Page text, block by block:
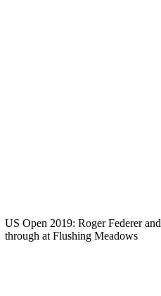
US Open 2019: Roger Federer
through at Flushing Meadows